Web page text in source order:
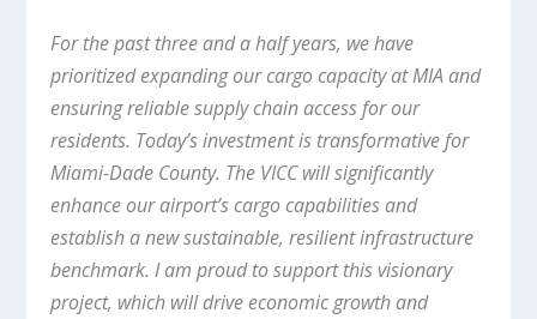
For the past three and a half years, we have
prioritized expanding our cargo capacity at MIA and
ensuring reliable supply chain access for our
residents. Today’s investment is transformative for
Miami-Dade County. The VICC will significantly
enhance our airport’s cargo capabilities and
establish a new sustainable, resilient infrastructure
benchmark. I am proud to support this visionary
project, which will drive economic growth and